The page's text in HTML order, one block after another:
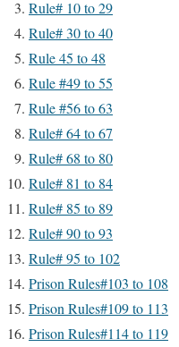
Rule# 10 to 29
Rule# 30 to 40
Rule 45 to 48
Rule #49 to 55
Rule #56 to 63
Rule# 64 to 67
Rule# 68 to 80
Rule# 81 to 84
Rule# 85 to 89
Rule# 90 to 93
Rule# 95 to 102
Prison Rules#103 to 108
Prison Rules#109 to 113
Prison Rules#114 to 119